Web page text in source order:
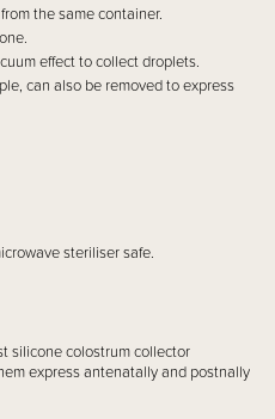
silicone colostrum collector
express antenatally and postnally
the same container.
effect to collect droplets.
can also be removed to express
steriliser safe.